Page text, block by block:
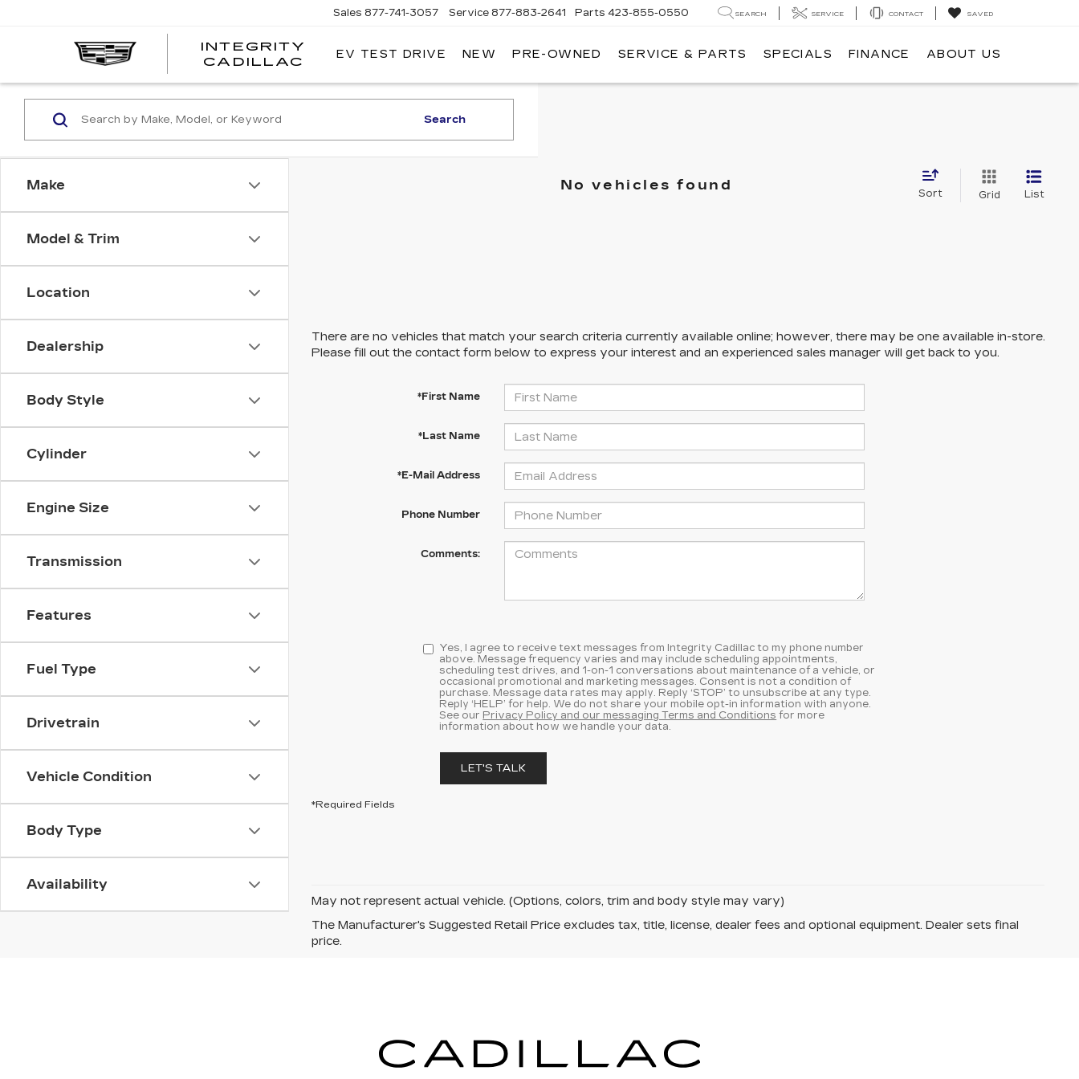
INTEGRITY
CADILLAC
Sales 877-741-3057 Service 877-883-2641 Parts 423-855-0550 SEARCH SERVICE CONTACT SAVED
EV TEST DRIVE NEW PRE-OWNED SERVICE & PARTS SPECIALS FINANCE ABOUT US
Make
Model & Trim
Location
Dealership
Body Style
Cylinder
Engine Size
Transmission
Features
Fuel Type
Drivetrain
Vehicle Condition
Body Type
Availability
Search
No vehicles found
Sort Grid List
There are no vehicles that match your search criteria currently available online; however, there may be one available in-store.
Please fill out the contact form below to express your interest and an experienced sales manager will get back to you.
*First Name
*Last Name
*E-Mail Address
Phone Number
Comments:
Yes, I agree to receive text messages from Integrity Cadillac to my phone number
above. Message frequency varies and may include scheduling appointments,
scheduling test drives, and 1-on-1 conversations about maintenance of a vehicle, or
occasional promotional and marketing messages. Consent is not a condition of
purchase. Message data rates may apply. Reply ‘STOP’ to unsubscribe at any type.
Reply ‘HELP’ for help. We do not share your mobile opt-in information with anyone.
See our Privacy Policy and our messaging Terms and Conditions for more
information about how we handle your data.
LET'S TALK
*Required Fields
May not represent actual vehicle. (Options, colors, trim and body style may vary)
The Manufacturer's Suggested Retail Price excludes tax, title, license, dealer fees and optional equipment. Dealer sets final
price.